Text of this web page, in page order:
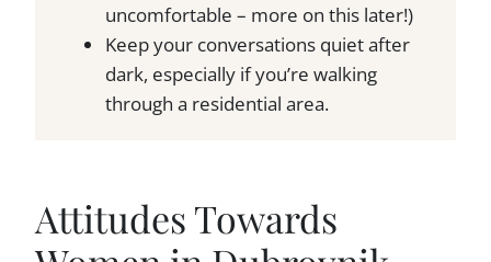
uncomfortable – more on this later!)
Keep your conversations quiet after
dark, especially if you’re walking
through a residential area.
Attitudes Towards